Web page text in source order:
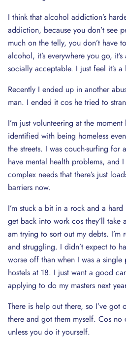
I think that alcohol addiction’s
addiction, because you don’t see
much on the telly, you don’t have
alcohol, it’s everywhere you go, it’s
socially acceptable. I just feel it’s a
Recently I ended up in another
man. I ended it cos he tried to
I’m just volunteering at the
identified with being homeless
the streets. I was couch-surfing for
have mental health problems, and
complex needs that there’s just
barriers now.
I’m stuck a bit in a rock and a
get back into work cos they’ll take
am trying to sort out my debts.
and struggling. I didn’t expect to
worse off than when I was a single
hostels at 18. I just want a good
applying to do my masters next
There is help out there, so I’ve got
there and got them myself. Cos no
unless you do it yourself.